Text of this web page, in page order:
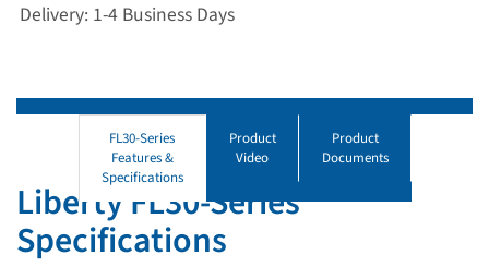
Delivery: 1-4 Business Days
FL30-Series
Features &
Specifications
Product
Video
Product
Documents
Liberty FL30-Series
Specifications